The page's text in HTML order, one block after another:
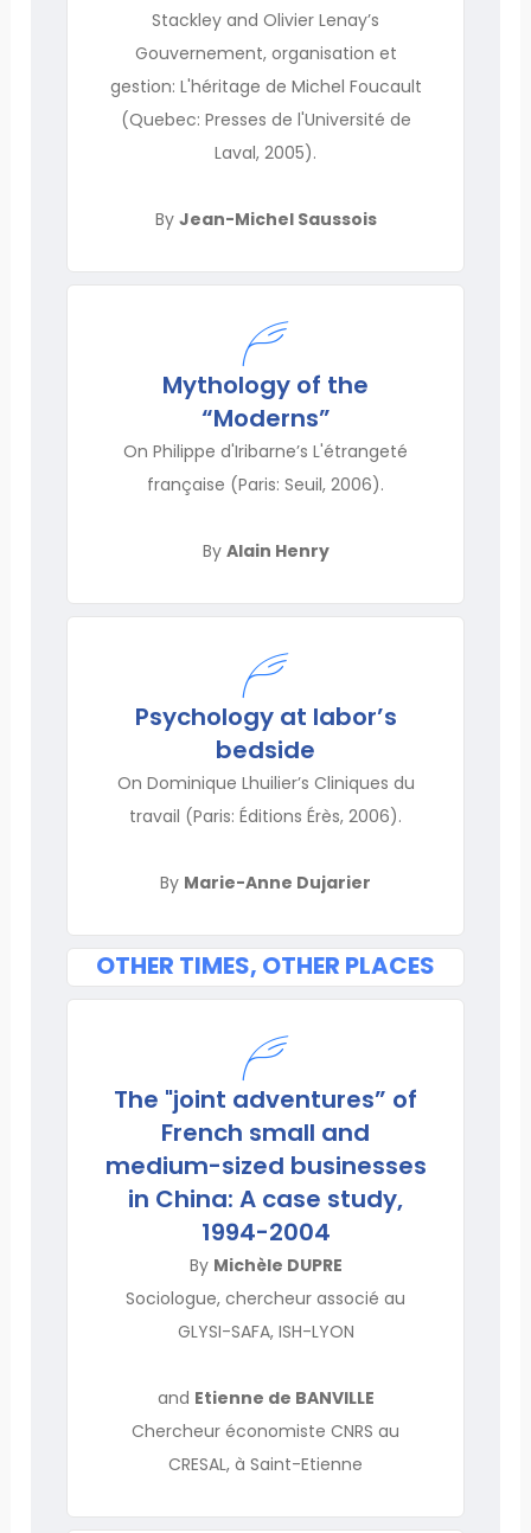
Stackley and Olivier Lenay’s
Gouvernement, organisation et
gestion: L'héritage de Michel Foucault
(Quebec: Presses de l'Université de
Laval, 2005).
By Jean-Michel Saussois
Mythology of the
“Moderns”
On Philippe d'Iribarne’s L'étrangeté
française (Paris: Seuil, 2006).
By Alain Henry
Psychology at labor’s
bedside
On Dominique Lhuilier’s Cliniques du
travail (Paris: Éditions Érès, 2006).
By Marie-Anne Dujarier
OTHER TIMES, OTHER PLACES
The "joint adventures” of
French small and
medium-sized businesses
in China: A case study,
1994-2004
By Michèle DUPRE
Sociologue, chercheur associé au
GLYSI-SAFA, ISH-LYON
and Etienne de BANVILLE
Chercheur économiste CNRS au
CRESAL, à Saint-Etienne